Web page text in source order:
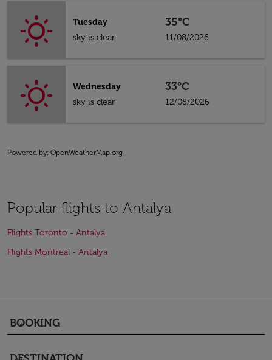
Tuesday
sky is clear
35°C
11/08/2026
Wednesday
sky is clear
33°C
12/08/2026
Powered by: OpenWeatherMap.org
Popular flights to Antalya
Flights Toronto - Antalya
Flights Montreal - Antalya
BOOKING
keyboard_arrow_down